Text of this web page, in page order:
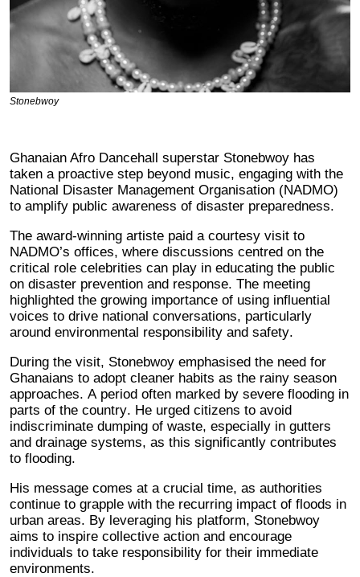
Stonebwoy
Ghanaian Afro Dancehall superstar Stonebwoy has
taken a proactive step beyond music, engaging with the
National Disaster Management Organisation (NADMO)
to amplify public awareness of disaster preparedness.
The award-winning artiste paid a courtesy visit to
NADMO’s offices, where discussions centred on the
critical role celebrities can play in educating the public
on disaster prevention and response. The meeting
highlighted the growing importance of using influential
voices to drive national conversations, particularly
around environmental responsibility and safety.
During the visit, Stonebwoy emphasised the need for
Ghanaians to adopt cleaner habits as the rainy season
approaches. A period often marked by severe flooding in
parts of the country. He urged citizens to avoid
indiscriminate dumping of waste, especially in gutters
and drainage systems, as this significantly contributes
to flooding.
His message comes at a crucial time, as authorities
continue to grapple with the recurring impact of floods in
urban areas. By leveraging his platform, Stonebwoy
aims to inspire collective action and encourage
individuals to take responsibility for their immediate
environments.